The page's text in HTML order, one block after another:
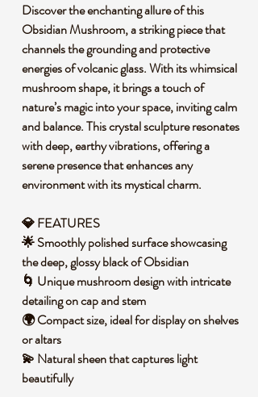
Discover the enchanting allure of this
Obsidian Mushroom, a striking piece that
channels the grounding and protective
energies of volcanic glass. With its whimsical
mushroom shape, it brings a touch of
nature’s magic into your space, inviting calm
and balance. This crystal sculpture resonates
with deep, earthy vibrations, offering a
serene presence that enhances any
environment with its mystical charm.
💎 FEATURES
🌟 Smoothly polished surface showcasing
the deep, glossy black of Obsidian
🌀 Unique mushroom design with intricate
detailing on cap and stem
🌍 Compact size, ideal for display on shelves
or altars
💫 Natural sheen that captures light
beautifully